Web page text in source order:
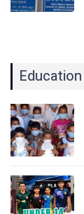
Education